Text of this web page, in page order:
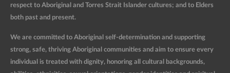
respect to Aboriginal and Torres Strait Islander cultures; and to Elders
both past and present.
We are committed to Aboriginal self-determination and supporting
strong, safe, thriving Aboriginal communities and aim to ensure every
individual is treated with dignity, honoring all cultural backgrounds,